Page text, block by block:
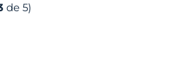
de 5)